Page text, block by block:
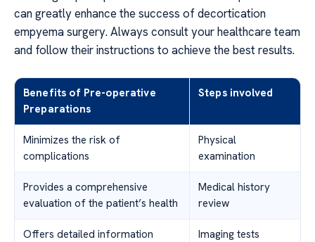
can greatly enhance the success of decortication
empyema surgery. Always consult your healthcare team
and follow their instructions to achieve the best results.
Benefits of Pre-operative
Preparations
Steps involved
Minimizes the risk of
complications
Physical
examination
Provides a comprehensive
evaluation of the patient’s health
Medical history
review
Offers detailed information
Imaging tests